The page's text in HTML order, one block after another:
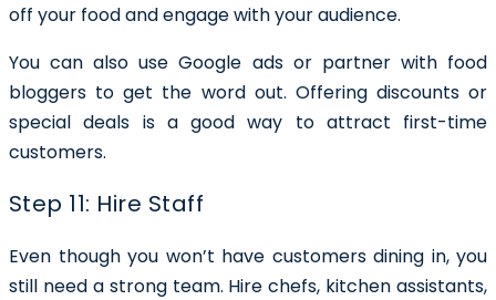
off your food and engage with your audience.
You can also use Google ads or partner with food
bloggers to get the word out. Offering discounts or
special deals is a good way to attract first-time
customers.
Step 11: Hire Staff
Even though you won’t have customers dining in, you
still need a strong team. Hire chefs, kitchen assistants,